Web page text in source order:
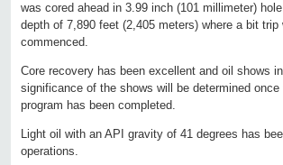
was cored ahead in 3.99 inch (101 millimeter)
depth of 7,890 feet (2,405 meters) where a bit
commenced.
Core recovery has been excellent and oil shows
significance of the shows will be determined
program has been completed.
Light oil with an API gravity of 41 degrees has
operations.